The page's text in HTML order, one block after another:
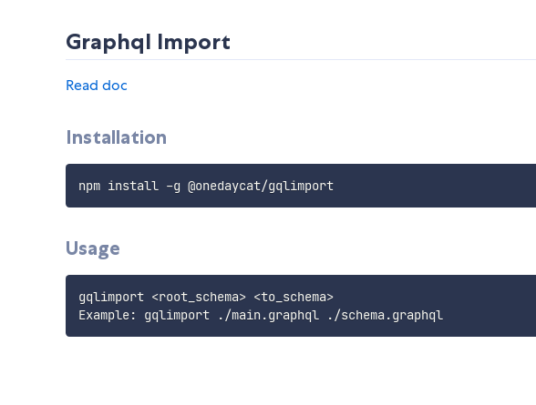
Graphql Import
Read doc
Installation
npm install -g @onedaycat/gqlimport
Usage
gqlimport <root_schema> <to_schema>
Example: gqlimport ./main.graphql ./schema.graphql